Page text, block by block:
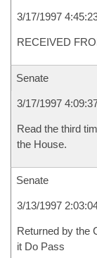
3/17/1997
RECEIVED
Senate
3/17/1997
Read the third
the House.
Senate
3/13/1997
Returned by the
it Do Pass